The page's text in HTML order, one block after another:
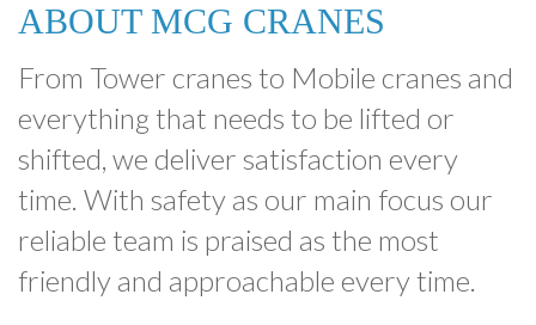
ABOUT MCG CRANES
From Tower cranes to Mobile cranes and
everything that needs to be lifted or
shifted, we deliver satisfaction every
time. With safety as our main focus our
reliable team is praised as the most
friendly and approachable every time.